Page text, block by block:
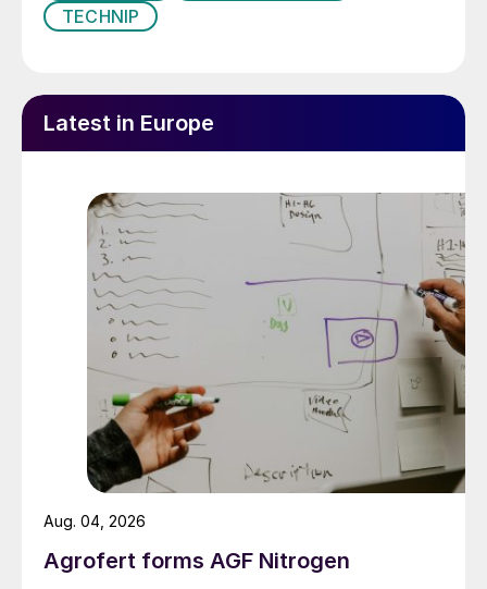
TECHNIP
Latest in Europe
Agrofert forms AGF Nitrogen
Aug. 04, 2026